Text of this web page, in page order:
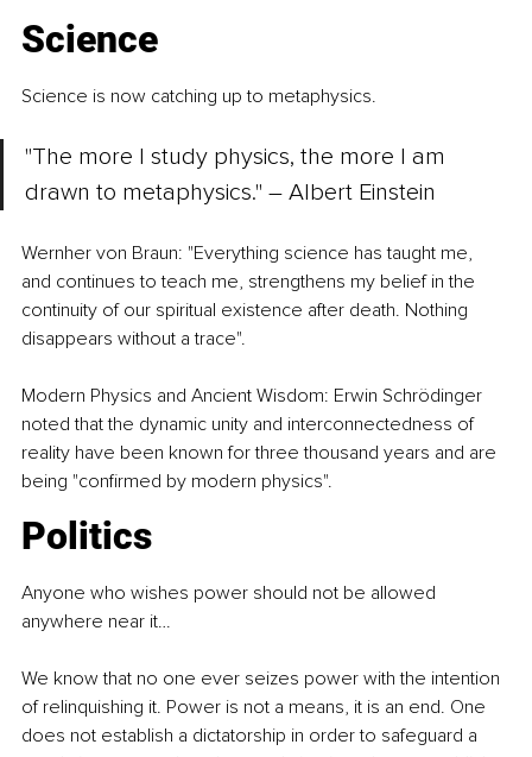
Science
Science is now catching up to metaphysics.
"The more I study physics, the more I am
drawn to metaphysics." – Albert Einstein
Wernher von Braun: "Everything science has taught me,
and continues to teach me, strengthens my belief in the
continuity of our spiritual existence after death. Nothing
disappears without a trace".
Modern Physics and Ancient Wisdom: Erwin Schrödinger
noted that the dynamic unity and interconnectedness of
reality have been known for three thousand years and are
being "confirmed by modern physics".
Politics
Anyone who wishes power should not be allowed
anywhere near it…
We know that no one ever seizes power with the intention
of relinquishing it. Power is not a means, it is an end. One
does not establish a dictatorship in order to safeguard a